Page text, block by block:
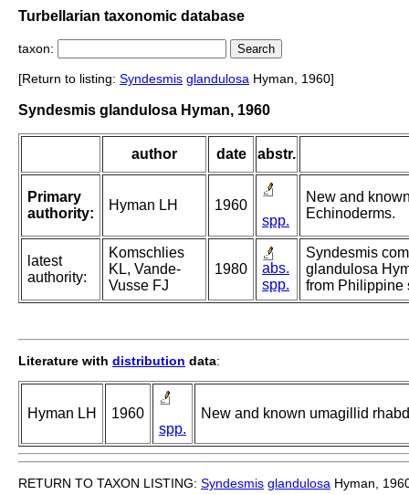
Turbellarian taxonomic database
taxon:
[Return to listing: Syndesmis glandulosa Hyman, 1960]
Syndesmis glandulosa Hyman, 1960
author date abstr.
Primary
authority:
Hyman LH
1960
spp.
New and
Echinoderms.
latest
authority:
Komschlies
KL, Vande-
Vusse FJ
1980
abs.
spp.
Syndesmis
glandulosa
from Philippine
Literature with distribution data:
Hyman LH
1960
spp.
New and known umagillid
RETURN TO TAXON LISTING: Syndesmis glandulosa Hyman,